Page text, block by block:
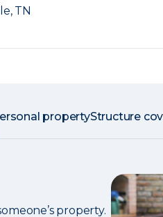
TN
propertyStructure
property.